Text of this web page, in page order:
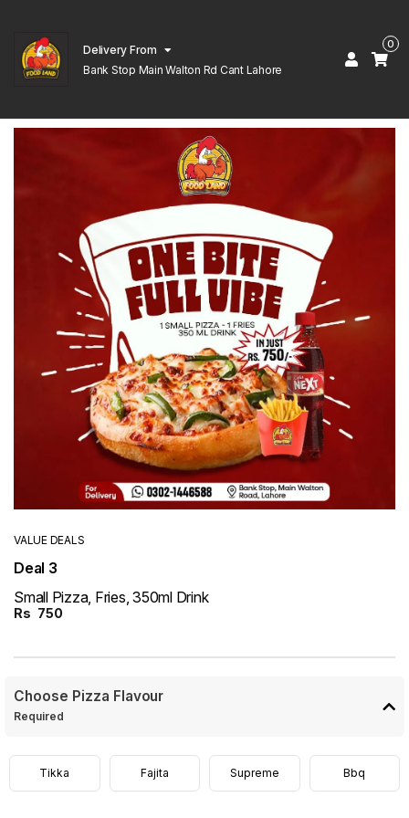
Delivery From
Bank Stop Main Walton Rd Cant Lahore
0
VALUE DEALS
Deal 3
Small Pizza, Fries, 350ml Drink
Rs 750
Choose Pizza Flavour
Required
Tikka Fajita Supreme Bbq